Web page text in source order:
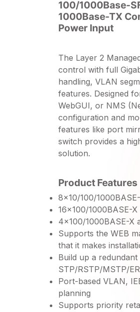
100/1000Base-
1000Base-TX
Power Input
The Layer 2
control with full
handling, VLAN
features. Designed
WebGUI, or NMS
configuration and
features like port
switch provides a
solution.
Product Features
8×10/100/
16×100/1000BASE-X
4×100/1000BASE-X
Supports the WEB
that it makes
Build up a
STP/RSTP/MSTP/
Port-based VLAN,
planning
Supports priority